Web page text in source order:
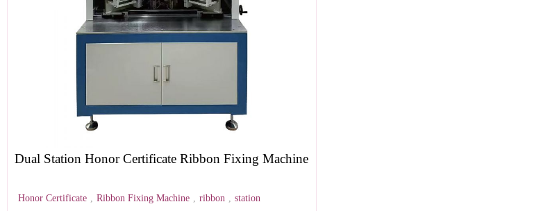
Dual Station Honor Certificate Ribbon Fixing Machine
Honor Certificate , Ribbon Fixing Machine , ribbon , station